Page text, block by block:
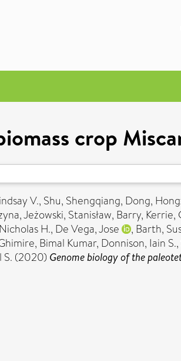
crop
V., Shu, Shengqiang, Dong,
,Jeżowski, Stanisław, Barry, Kerrie,
H., De Vega, Jose , Barth,
Bimal Kumar, Donnison, Iain S.,
(2020) Genome biology of the